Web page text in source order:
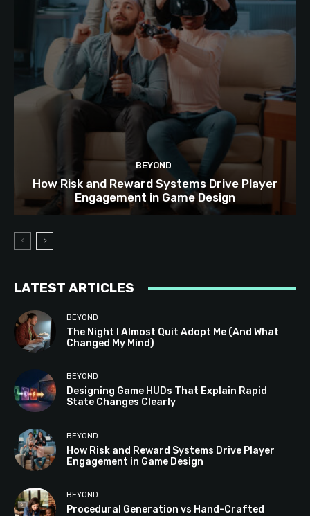
BEYOND
How Risk and Reward Systems Drive Player
Engagement in Game Design
LATEST ARTICLES
BEYOND
The Night I Almost Quit Adopt Me (And What
Changed My Mind)
BEYOND
Designing Game HUDs That Explain Rapid
State Changes Clearly
BEYOND
How Risk and Reward Systems Drive Player
Engagement in Game Design
BEYOND
Procedural Generation vs Hand-Crafted